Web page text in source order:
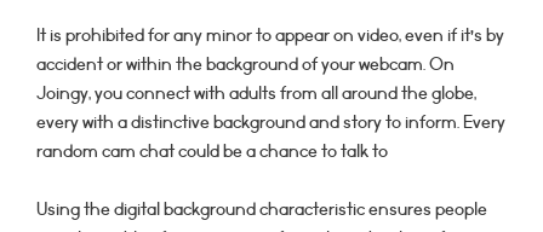
It is prohibited for any minor to appear on video, even if it’s by
accident or within the background of your webcam. On
Joingy, you connect with adults from all around the globe,
every with a distinctive background and story to inform. Every
random cam chat could be a chance to talk to
Using the digital background characteristic ensures people